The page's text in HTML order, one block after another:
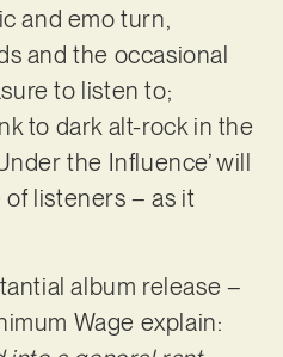
and emo turn,
and the occasional
to listen to;
to dark alt-rock in the
the Influence’ will
listeners – as it
album release –
Wage explain: